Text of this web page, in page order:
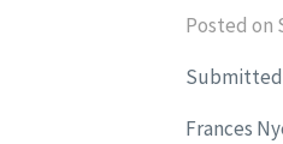
Posted on
Submitted
Frances